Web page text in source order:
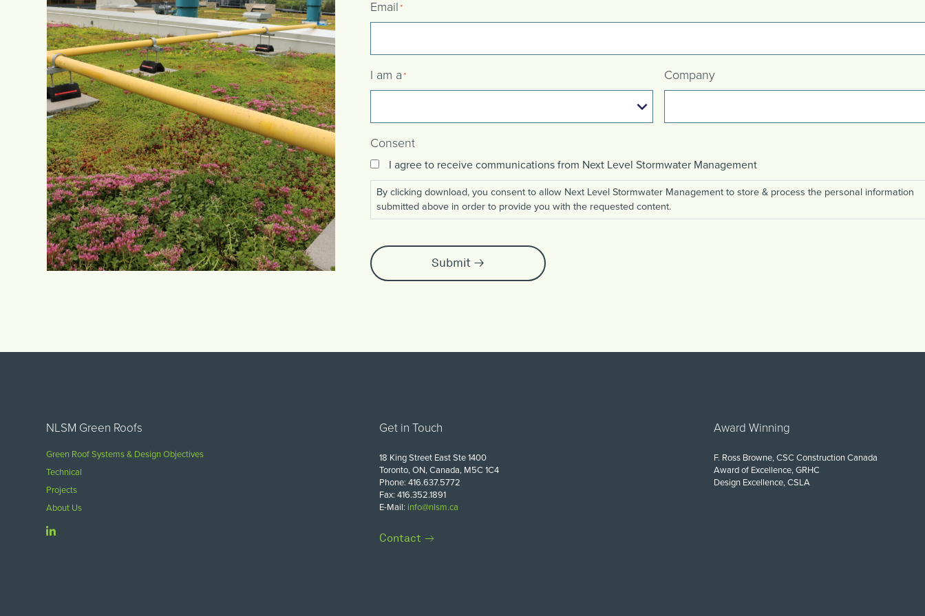
Email*
I am a* Company
Consent
I agree to receive communications from Next Level Stormwater Management
By clicking download, you consent to allow Next Level Stormwater Management to store & process the personal information
submitted above in order to provide you with the requested content.
Submit
NLSM Green Roofs
Green Roof Systems & Design Objectives
Technical
Projects
About Us
Get in Touch
18 King Street East Ste 1400
Toronto, ON, Canada, M5C 1C4
Phone: 416.637.5772
Fax: 416.352.1891
E-Mail: info@nlsm.ca
Contact
Award Winning
F. Ross Browne, CSC Construction Canada
Award of Excellence, GRHC
Design Excellence, CSLA